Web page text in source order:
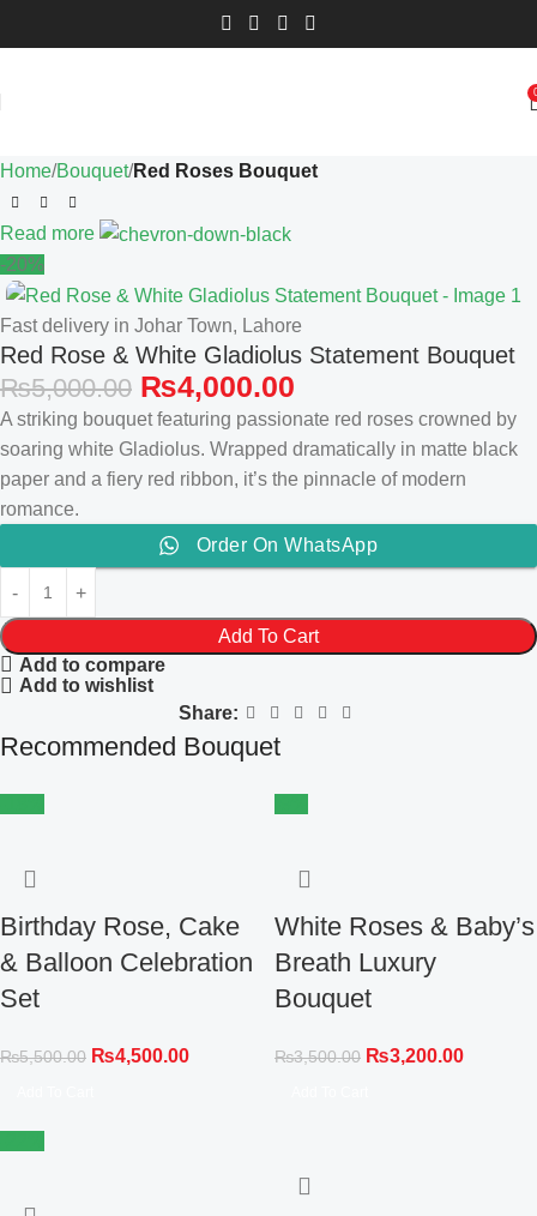
Home Bouquet Red Roses Bouquet
Read more
-20%
Fast delivery in Johar Town, Lahore
Red Rose & White Gladiolus Statement Bouquet
₨5,000.00 ₨4,000.00
A striking bouquet featuring passionate red roses crowned by
soaring white Gladiolus. Wrapped dramatically in matte black
paper and a fiery red ribbon, it’s the pinnacle of modern
romance.
Order On WhatsApp
Add To Cart
Add to compare
Add to wishlist
Share:
Recommended Bouquet
Birthday Rose, Cake
& Balloon Celebration
Set
₨5,500.00 ₨4,500.00
White Roses & Baby’s
Breath Luxury
Bouquet
₨3,500.00 ₨3,200.00